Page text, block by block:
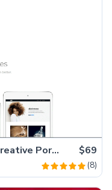
Posh – Premium Bootstrap 5 Creative Portfolio Website Template $69
(8)